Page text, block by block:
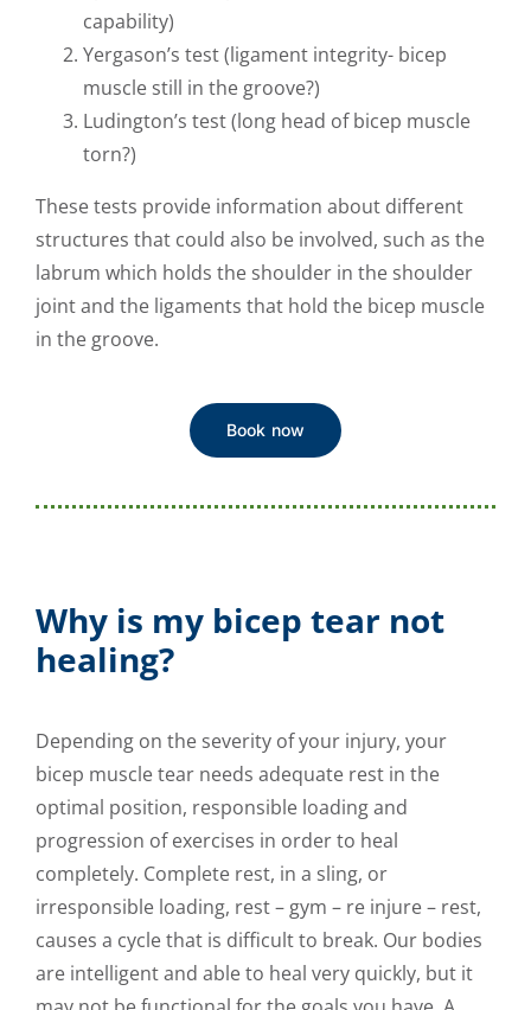
capability)
Yergason’s test (ligament integrity- bicep
muscle still in the groove?)
Ludington’s test (long head of bicep muscle
torn?)
These tests provide information about different
structures that could also be involved, such as the
labrum which holds the shoulder in the shoulder
joint and the ligaments that hold the bicep muscle
in the groove.
Book now
Why is my bicep tear not
healing?
Depending on the severity of your injury, your
bicep muscle tear needs adequate rest in the
optimal position, responsible loading and
progression of exercises in order to heal
completely. Complete rest, in a sling, or
irresponsible loading, rest – gym – re injure – rest,
causes a cycle that is difficult to break. Our bodies
are intelligent and able to heal very quickly, but it